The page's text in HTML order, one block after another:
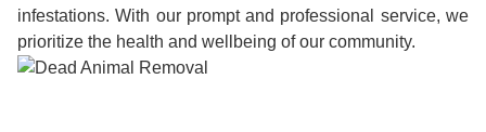
infestations. With our prompt and professional service, we
prioritize the health and wellbeing of our community.